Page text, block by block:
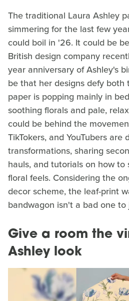
The traditional Laura Ashley
simmering for the last few
could boil in '26. It could be
British design company
year anniversary of Ashley's
be that her designs defy both
paper is popping mainly in
soothing florals and pale,
could be behind the
TikTokers, and YouTubers
transformations, sharing
hauls, and tutorials on how
floral feels. Considering the
decor scheme, the leaf-print
bandwagon isn't a bad one to
Give a room the
Ashley look